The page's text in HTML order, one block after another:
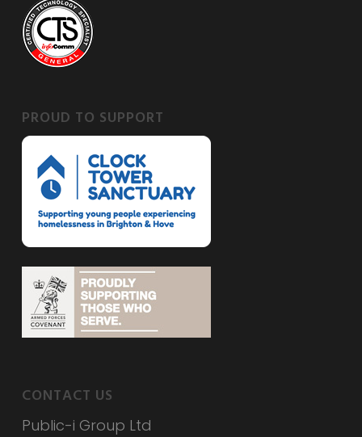
PROUD TO SUPPORT
CONTACT US
Public-i Group Ltd